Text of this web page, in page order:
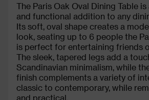
The Paris Oak Oval Dining Table
and functional addition to any
Its soft, oval shape creates a
look, seating up to 6 people the
is perfect for entertaining friends
The sleek, tapered legs add a
Scandinavian minimalism, while
finish complements a variety of
classic to contemporary, while
and practical.